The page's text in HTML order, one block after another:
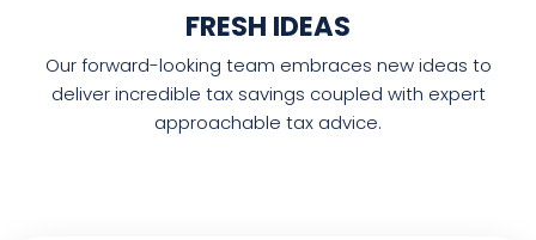
FRESH IDEAS
Our forward-looking team embraces new ideas to
deliver incredible tax savings coupled with expert
approachable tax advice.